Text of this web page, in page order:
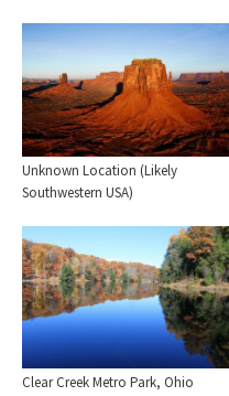
Unknown Location (Likely
Southwestern USA)
Clear Creek Metro Park, Ohio